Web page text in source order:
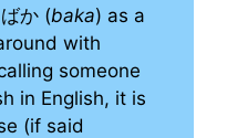
か (baka) as a
with
someone
in English, it is
(if said